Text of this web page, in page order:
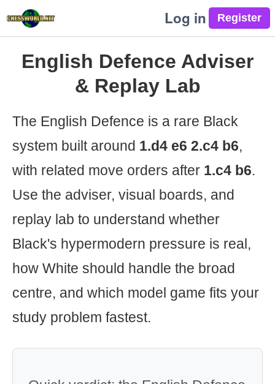
Log in
English Defence Adviser
& Replay Lab
The English Defence is a rare Black
system built around 1.d4 e6 2.c4 b6,
with related move orders after 1.c4 b6.
Use the adviser, visual boards, and
replay lab to understand whether
Black's hypermodern pressure is real,
how White should handle the broad
centre, and which model game fits your
study problem fastest.